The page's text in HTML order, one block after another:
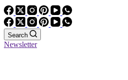
Search
Newsletter